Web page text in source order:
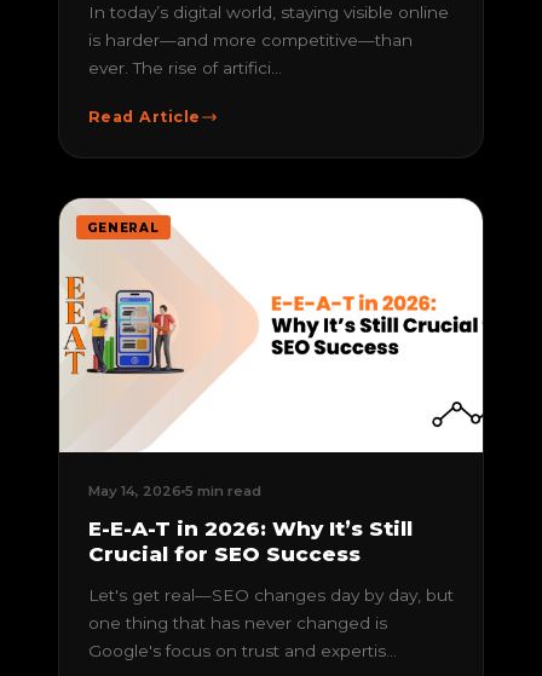
In today’s digital world, staying visible online
is harder—and more competitive—than
ever. The rise of artifici...
Read Article
GENERAL
May 14, 2026 5 min read
E-E-A-T in 2026: Why It’s Still
Crucial for SEO Success
Let's get real—SEO changes day by day, but
one thing that has never changed is
Google's focus on trust and expertis...